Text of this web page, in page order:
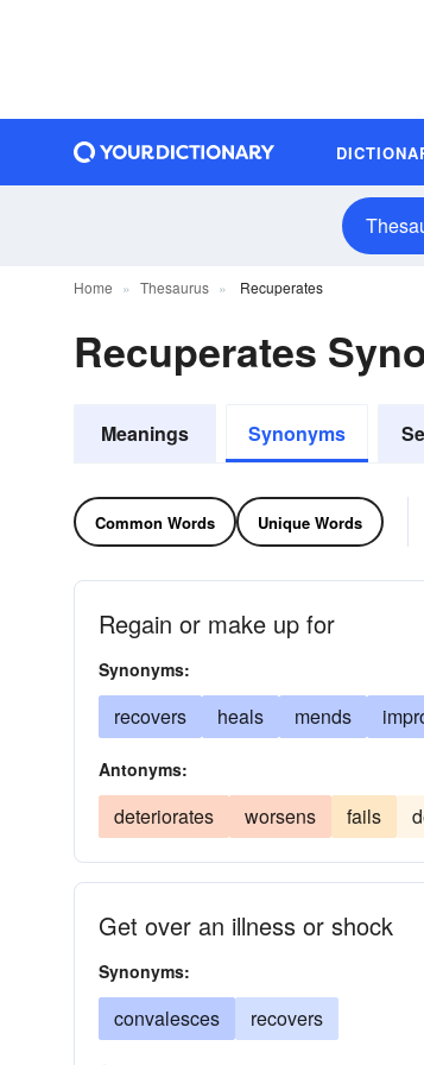
Home Thesaurus Recuperates
Recuperates
Meanings Synonyms
Common Words Unique Words
Regain or make up for
Synonyms:
recovers heals mends
Antonyms:
deteriorates worsens fails
Get over an illness or shock
Synonyms:
convalesces recovers